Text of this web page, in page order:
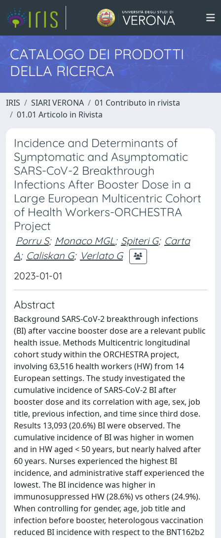
CATALOGO DEI PRODOTTI
DELLA RICERCA
IRIS SIARI VERONA
01 Contributo in rivista
01.01 Articolo in Rivista
Incidence and Determinants of
Symptomatic and Asymptomatic
SARS-CoV-2 Breakthrough
Infections After Booster Dose in a
Large European Multicentric Cohort
of Health Workers-ORCHESTRA
Project
Porru S; Monaco MGL; Spiteri G; Carta
A; Caliskan G; Verlato G
2023-01-01
Abstract
Background SARS-CoV-2 breakthrough infections
(BI) after vaccine booster dose are a relevant public
health issue. Methods Multicentric longitudinal
cohort study within the ORCHESTRA project,
involving 63,516 health workers (HW) from 14
European settings. The study investigated the
cumulative incidence of SARS-CoV-2 BI after
booster dose and its correlation with age, sex, job
title, previous infection, and time since third dose.
Results 13,093 (20.6%) BI were observed. The
cumulative incidence of BI was higher in women
and in HW aged < 50 years, but nearly halved after
60 years. Nurses experienced the highest BI
incidence, and administrative staff experienced the
lowest. The BI incidence was higher in
immunosuppressed HW (28.6%) vs others (24.9%).
When controlling for gender, age, job title and
infection before booster, heterologous vaccination
reduced BI incidence with respect to the BNT162b2